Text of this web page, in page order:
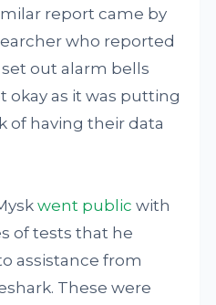
report came by
who reported
out alarm bells
okay as it was putting
of having their data
went public with
of tests that he
assistance from
These were